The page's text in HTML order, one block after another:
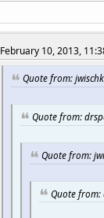
February 10, 2013,
Quote from:
Quote from:
Quote from:
Quote from: